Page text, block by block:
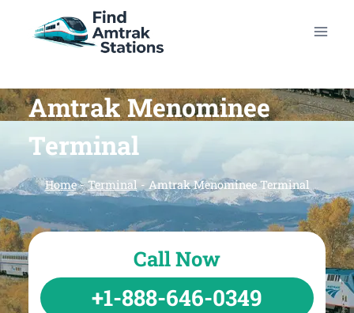
Amtrak Menominee
Terminal
Home-Terminal- Amtrak Menominee Terminal
Call Now
+1-888-646-0349